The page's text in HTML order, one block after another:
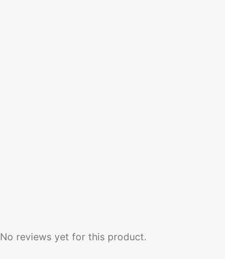
No reviews yet for this product.